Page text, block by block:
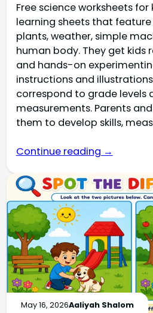
Free science worksheets
learning sheets that
plants, weather, simple
human body. They get kids
and hands-on
instructions and
correspond to grade levels
measurements. Parents
them to develop skills,
Continue reading →
May 16, 2026Aaliyah Shalom